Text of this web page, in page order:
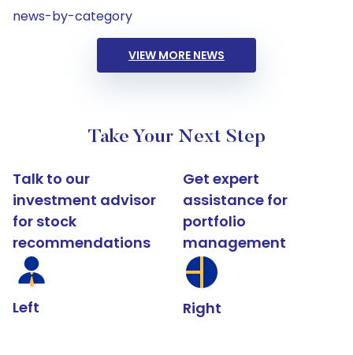
news-by-category
VIEW MORE NEWS
Take Your Next Step
Talk to our
investment advisor
for stock
recommendations
Left
Get expert
assistance for
portfolio
management
Right